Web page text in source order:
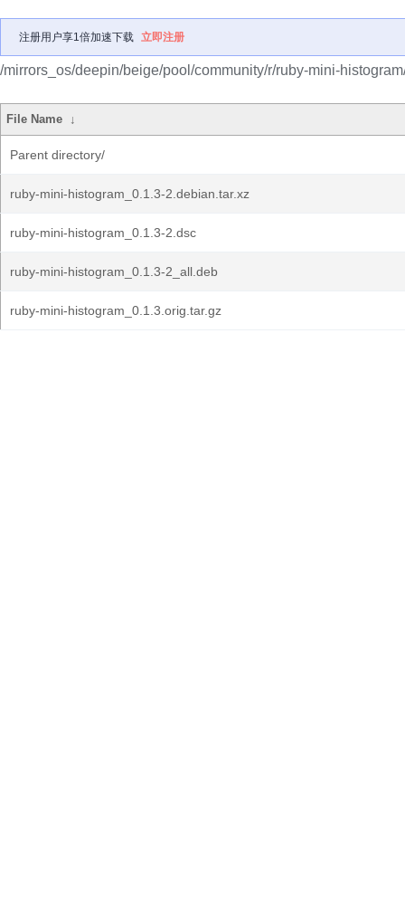
注册用户享1倍加速下载 立即注册
/mirrors_os/deepin/beige/pool/community/r/ruby-mini-
File Name ↓
Parent directory/
ruby-mini-histogram_0.1.3-2.debian.tar.xz
ruby-mini-histogram_0.1.3-2.dsc
ruby-mini-histogram_0.1.3-2_all.deb
ruby-mini-histogram_0.1.3.orig.tar.gz